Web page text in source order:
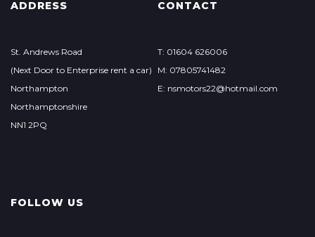
ADDRESS
St. Andrews Road
(Next Door to Enterprise rent a car)
Northampton
Northamptonshire
NN1 2PQ
CONTACT
T: 01604 626006
M: 07805741482
E: nsmotors22@hotmail.com
FOLLOW US